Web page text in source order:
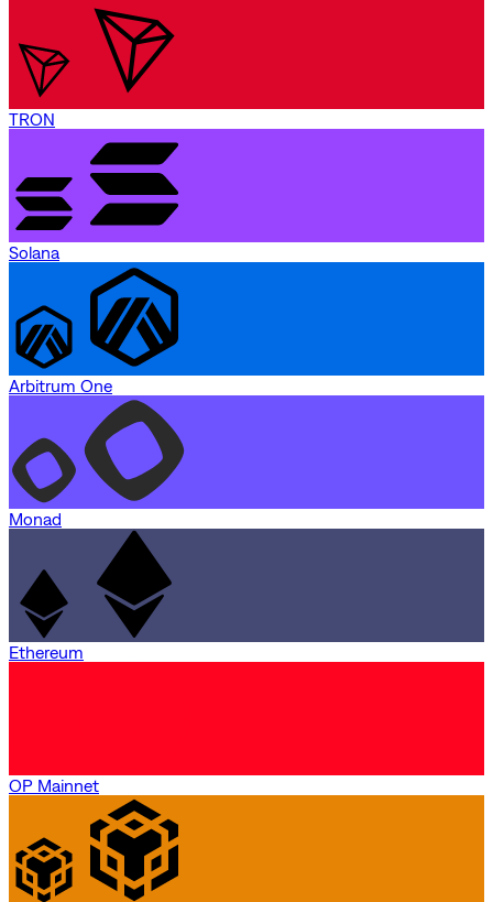
TRON
Solana
Arbitrum One
Monad
Ethereum
OP Mainnet